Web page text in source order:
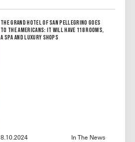
The Grand Hotel of San Pellegrino Goes
to the Americans: It Will Have 118 Rooms,
a Spa and Luxury Shops
8.10.2024 In The News